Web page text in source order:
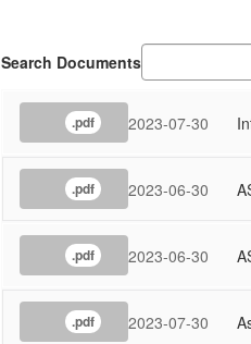
Search Documents
.pdf 2023-07-30
.pdf 2023-06-30
.pdf 2023-06-30
.pdf 2023-07-30